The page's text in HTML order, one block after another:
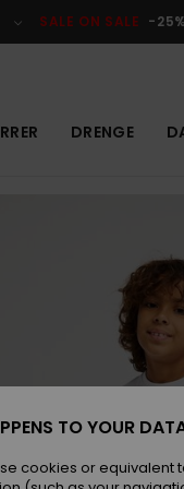
SALE ON SALE -
DRENGE
TO YOUR
cookies or